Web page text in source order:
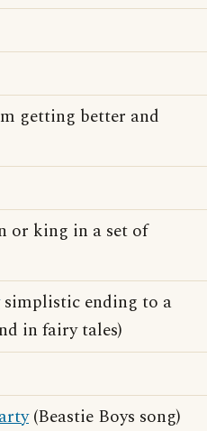
getting better and
or king in a set of
simplistic ending to a
in fairy tales)
(Beastie Boys song)